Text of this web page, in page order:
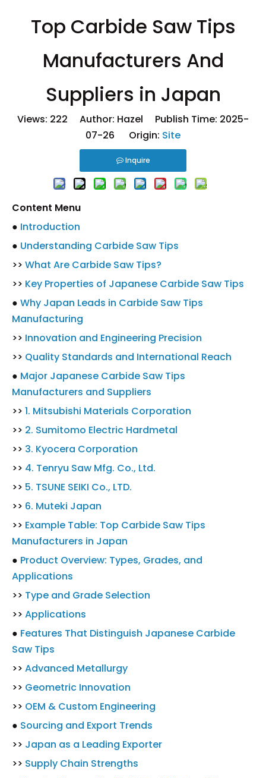
Top Carbide Saw Tips
Manufacturers And
Suppliers in Japan
Views: 222 Author: Hazel Publish Time: 2025-
07-26 Origin: Site
Inquire
Content Menu
● Introduction
● Understanding Carbide Saw Tips
>> What Are Carbide Saw Tips?
>> Key Properties of Japanese Carbide Saw Tips
● Why Japan Leads in Carbide Saw Tips
Manufacturing
>> Innovation and Engineering Precision
>> Quality Standards and International Reach
● Major Japanese Carbide Saw Tips
Manufacturers and Suppliers
>> 1. Mitsubishi Materials Corporation
>> 2. Sumitomo Electric Hardmetal
>> 3. Kyocera Corporation
>> 4. Tenryu Saw Mfg. Co., Ltd.
>> 5. TSUNE SEIKI Co., LTD.
>> 6. Muteki Japan
>> Example Table: Top Carbide Saw Tips
Manufacturers in Japan
● Product Overview: Types, Grades, and
Applications
>> Type and Grade Selection
>> Applications
● Features That Distinguish Japanese Carbide
Saw Tips
>> Advanced Metallurgy
>> Geometric Innovation
>> OEM & Custom Engineering
● Sourcing and Export Trends
>> Japan as a Leading Exporter
>> Supply Chain Strengths